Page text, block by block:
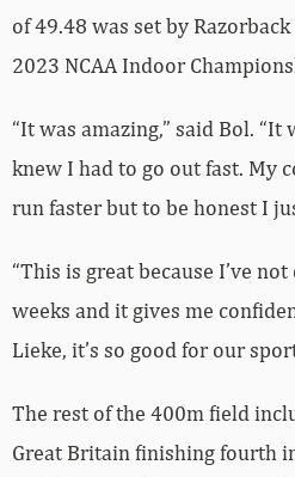
of 49.48 was set by
2023 NCAA Indoor
“It was amazing,” said Bol. “It
knew I had to go out fast. My
run faster but to be honest I
“This is great because I’ve
weeks and it gives me
Lieke, it’s so good for our
The rest of the 400m field
Great Britain finishing fourth